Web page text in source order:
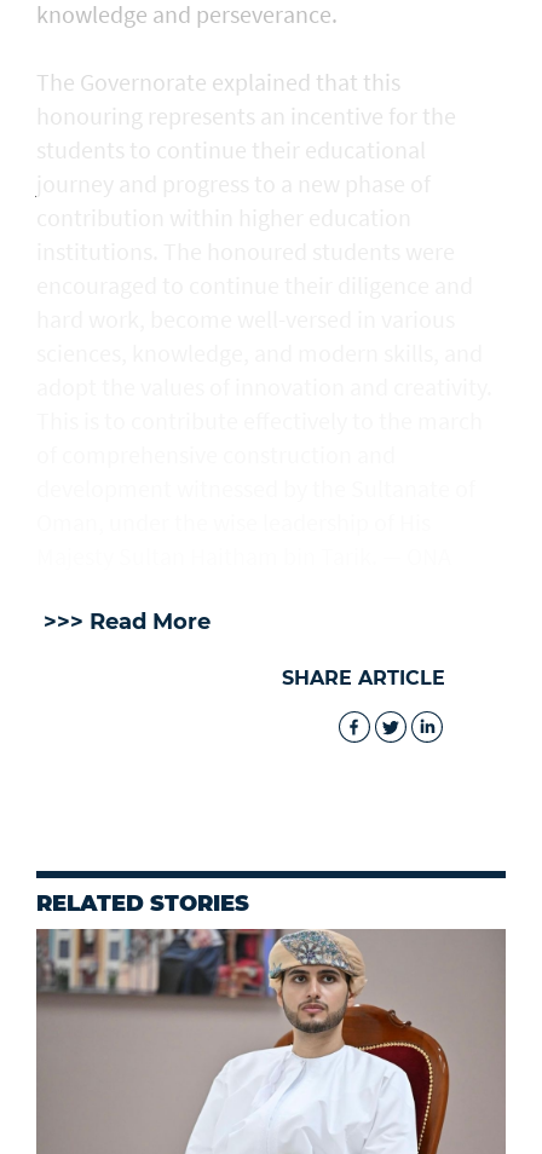
knowledge and perseverance.
The Governorate explained that this
honouring represents an incentive for the
>>> Read More
SHARE ARTICLE
RELATED STORIES